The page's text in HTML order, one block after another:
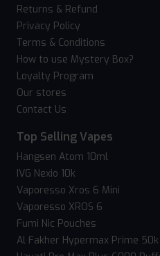
Returns & Refund
Privacy Policy
Terms & Conditions
How to use Mystery Box?
Loyalty Program
Our stores
Contact Us
Top Selling Vapes
Hangsen Atom 10ml
IVG Nexio 10k
Vaporesso Xros 6 Mini
Vaporesso XROS 6
Fumi Nic Pouches
Al Fakher Hypermax Prime 50k